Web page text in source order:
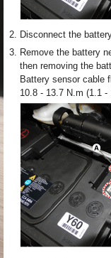
2. Disconnect the
3. Remove the battery
then removing the
Battery sensor cable
10.8 - 13.7 N.m (1.1